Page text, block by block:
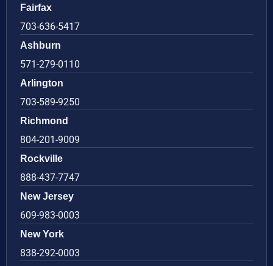
Fairfax
703-636-5417
Ashburn
571-279-0110
Arlington
703-589-9250
Richmond
804-201-9009
Rockville
888-437-7747
New Jersey
609-983-0003
New York
838-292-0003